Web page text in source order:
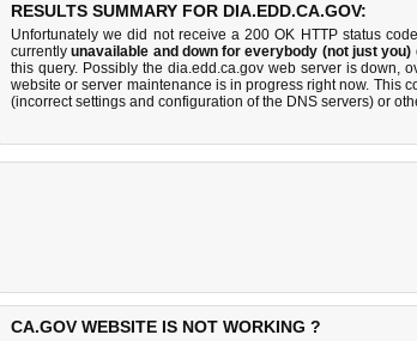
RESULTS SUMMARY FOR DIA.EDD.CA.GOV:
Unfortunately we did not receive a 200 OK HTTP status
currentlyunavailable and down for everybody (not just you)
this query. Possibly the dia.edd.ca.gov web server is down,
website or server maintenance is in progress right now. This
(incorrect settings and configuration of the DNS servers) or
CA.GOV WEBSITE IS NOT WORKING ?